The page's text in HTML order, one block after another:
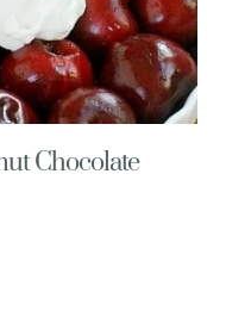
Chocolate